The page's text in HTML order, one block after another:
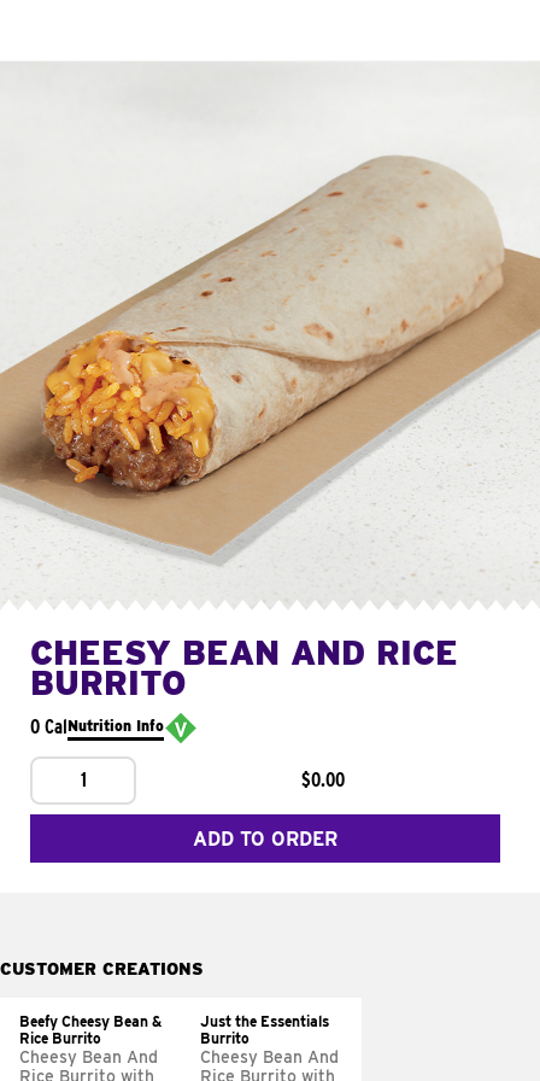
CHEESY BEAN AND RICE
BURRITO
0 CalNutrition Info
1 $0.00
ADD TO ORDER
CUSTOMER CREATIONS
Beefy Cheesy Bean &
Rice Burrito
Cheesy Bean And
Rice Burrito with
Just the Essentials
Burrito
Cheesy Bean And
Rice Burrito with